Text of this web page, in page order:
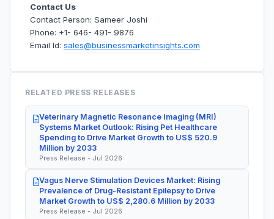
Contact Us
Contact Person: Sameer Joshi
Phone: +1- 646- 491- 9876
Email Id: sales@businessmarketinsights.com
RELATED PRESS RELEASES
Veterinary Magnetic Resonance Imaging (MRI)
Systems Market Outlook: Rising Pet Healthcare
Spending to Drive Market Growth to US$ 520.9
Million by 2033
Press Release - Jul 2026
Vagus Nerve Stimulation Devices Market: Rising
Prevalence of Drug-Resistant Epilepsy to Drive
Market Growth to US$ 2,280.6 Million by 2033
Press Release - Jul 2026